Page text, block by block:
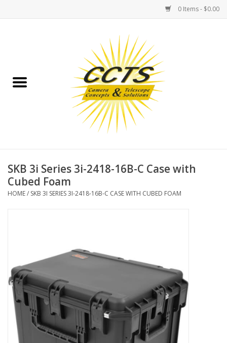
0 Items - $0.00
Binoculars
Telescopes
MOUNTS
MAGNIFIERS & LOUPES
TELESCOPE ACCESSORIES
Used & Display Items
SKB 3i Series 3i-2418-16B-C Case with
Cubed Foam
HOME/ SKB 3I SERIES 3I-2418-16B-C CASE WITH CUBED FOAM